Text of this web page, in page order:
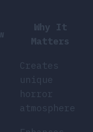
Why It
Matters
Creates
unique
horror
atmosphere